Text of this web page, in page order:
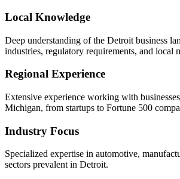
Local Knowledge
Deep understanding of the Detroit business
industries, regulatory requirements, and local
Regional Experience
Extensive experience working with
Michigan, from startups to Fortune 500
Industry Focus
Specialized expertise in automotive,
sectors prevalent in Detroit.